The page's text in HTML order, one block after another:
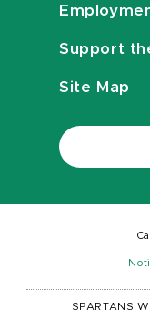
Support
Site Map
SPARTANS